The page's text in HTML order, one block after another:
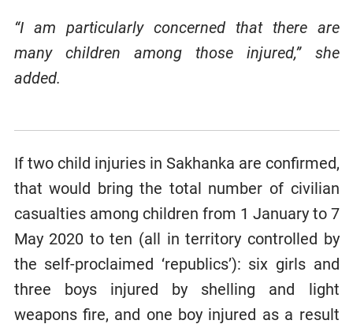
“I am particularly concerned that there are
many children among those injured,” she
added.
If two child injuries in Sakhanka are confirmed,
that would bring the total number of civilian
casualties among children from 1 January to 7
May 2020 to ten (all in territory controlled by
the self-proclaimed ‘republics’): six girls and
three boys injured by shelling and light
weapons fire, and one boy injured as a result